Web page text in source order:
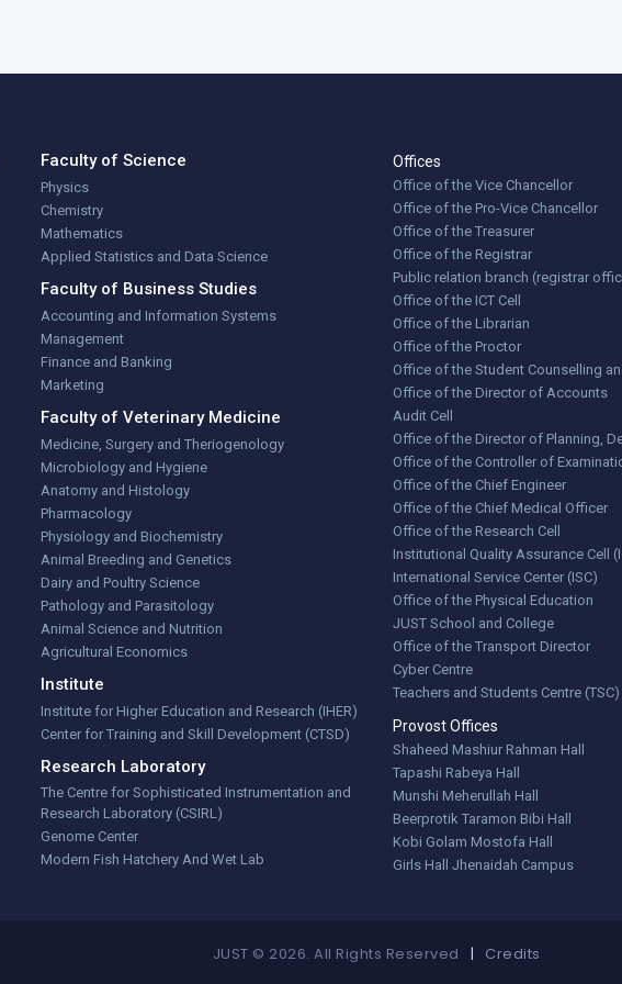
Faculty of Science
Physics
Chemistry
Mathematics
Applied Statistics and Data Science
Faculty of Business Studies
Accounting and Information Systems
Management
Finance and Banking
Marketing
Faculty of Veterinary Medicine
Medicine, Surgery and Theriogenology
Microbiology and Hygiene
Anatomy and Histology
Pharmacology
Physiology and Biochemistry
Animal Breeding and Genetics
Dairy and Poultry Science
Pathology and Parasitology
Animal Science and Nutrition
Agricultural Economics
Institute
Institute for Higher Education and Research (IHER)
Center for Training and Skill Development (CTSD)
Research Laboratory
The Centre for Sophisticated Instrumentation and
Research Laboratory (CSIRL)
Genome Center
Modern Fish Hatchery And Wet Lab
Offices
Office of the Vice Chancellor
Office of the Pro-Vice Chancellor
Office of the Treasurer
Office of the Registrar
Public relation branch (registrar
Office of the ICT Cell
Office of the Librarian
Office of the Proctor
Office of the Student Counselling
Office of the Director of Accounts
Audit Cell
Office of the Director of Planning,
Office of the Controller of
Office of the Chief Engineer
Office of the Chief Medical Officer
Office of the Research Cell
Institutional Quality Assurance Cell
International Service Center (ISC)
Office of the Physical Education
JUST School and College
Office of the Transport Director
Cyber Centre
Teachers and Students Centre (TSC)
Provost Offices
Shaheed Mashiur Rahman Hall
Tapashi Rabeya Hall
Munshi Meherullah Hall
Beerprotik Taramon Bibi Hall
Kobi Golam Mostofa Hall
Girls Hall Jhenaidah Campus
JUST © 2026. All Rights Reserved | Credits